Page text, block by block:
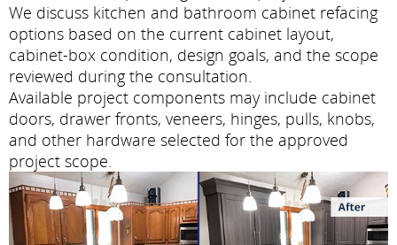
We discuss kitchen and bathroom cabinet refacing
options based on the current cabinet layout,
cabinet-box condition, design goals, and the scope
reviewed during the consultation.
Available project components may include cabinet
doors, drawer fronts, veneers, hinges, pulls, knobs,
and other hardware selected for the approved
project scope.